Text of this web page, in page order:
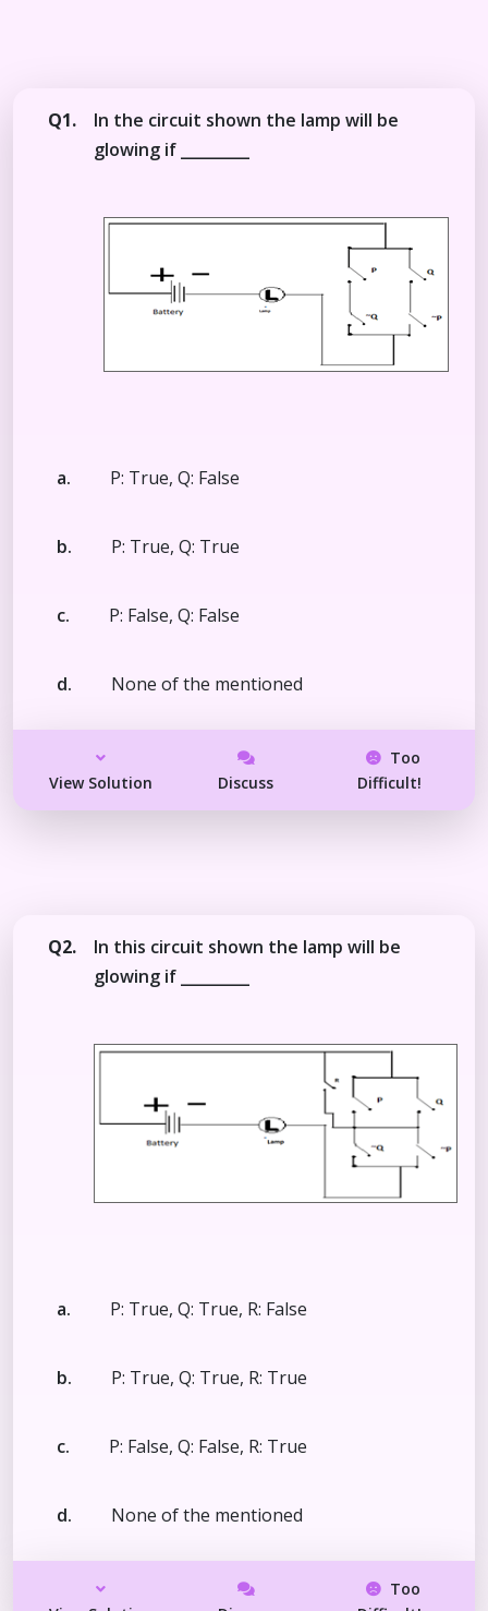
Q1.
In the circuit shown the lamp will be
glowing if _________
a. P: True, Q: False
b. P: True, Q: True
c. P: False, Q: False
d. None of the mentioned
View Solution Discuss
Too
Difficult!
Q2.
In this circuit shown the lamp will be
glowing if _________
a. P: True, Q: True, R: False
b. P: True, Q: True, R: True
c. P: False, Q: False, R: True
d. None of the mentioned
Too